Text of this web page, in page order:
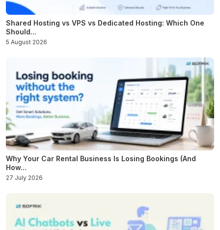
Shared Hosting vs VPS vs Dedicated Hosting: Which One
Should...
5 August 2026
Why Your Car Rental Business Is Losing Bookings (And
How...
27 July 2026